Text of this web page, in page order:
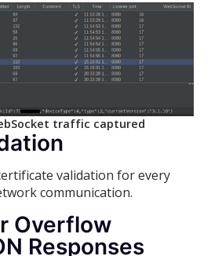
traffic captured
validation for every
communication.
Overflow
Responses